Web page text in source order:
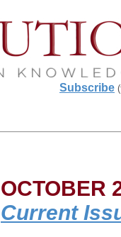
Subscribe
OCTOBER
Current